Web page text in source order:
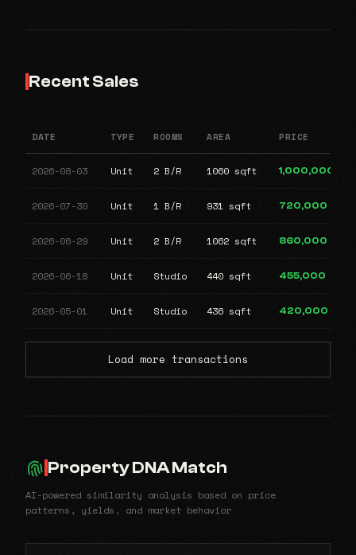
Recent Sales
DATE TYPE ROOMS AREA PRICE
2026-08-03 Unit 2 B/R 1060 sqft 1,000,000
2026-07-30 Unit 1 B/R 931 sqft 720,000
2026-06-29 Unit 2 B/R 1062 sqft 860,000
2026-06-18 Unit Studio 440 sqft 455,000
2026-05-01 Unit Studio 436 sqft 420,000
Load more transactions
Property DNA Match
AI-powered similarity analysis based on price
patterns, yields, and market behavior